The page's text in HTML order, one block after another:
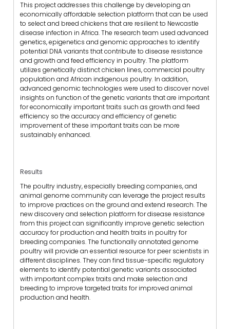
This project addresses this challenge by developing an
economically affordable selection platform that can be used
to select and breed chickens that are resilient to Newcastle
disease infection in Africa. The research team used advanced
genetics, epigenetics and genomic approaches to identify
potential DNA variants that contribute to disease resistance
and growth and feed efficiency in poultry. The platform
utilizes genetically distinct chicken lines, commercial poultry
population and African indigenous poultry. In addition,
advanced genomic technologies were used to discover novel
insights on function of the genetic variants that are important
for economically important traits such as growth and feed
efficiency so the accuracy and efficiency of genetic
improvement of these important traits can be more
sustainably enhanced.
Results
The poultry industry, especially breeding companies, and
animal genome community can leverage the project results
to improve practices on the ground and extend research. The
new discovery and selection platform for disease resistance
from this project can significantly improve genetic selection
accuracy for production and health traits in poultry for
breeding companies. The functionally annotated genome
poultry will provide an essential resource for peer scientists in
different disciplines. They can find tissue-specific regulatory
elements to identify potential genetic variants associated
with important complex traits and make selection and
breeding to improve targeted traits for improved animal
production and health.